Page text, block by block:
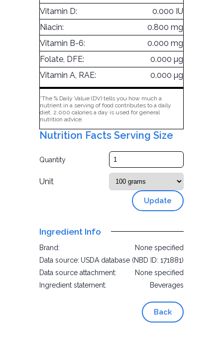
Vitamin D:
0.000 IU
Niacin:
0.800 mg
Vitamin B-6:
0.000 mg
Folate, DFE:
0.000 µg
Vitamin A, RAE:
0.000 µg
*The % Daily Value (DV) tells you how much a
nutrient in a serving of food contributes to a daily
diet. 2,000 calories a day is used for general
nutrition advice.
Nutrition Facts Serving Size
Quantity
Unit
Update
Ingredient Info
Brand:
None specified
Data source: USDA database (NBD ID: 171881)
Data source attachment:
None specified
Ingredient statement:
Beverages
Back